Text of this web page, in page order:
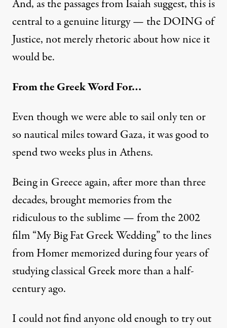
And, as the passages from Isaiah suggest, this is
central to a genuine liturgy — the DOING of
Justice, not merely rhetoric about how nice it
would be.
From the Greek Word For…
Even though we were able to sail only ten or
so nautical miles toward Gaza, it was good to
spend two weeks plus in Athens.
Being in Greece again, after more than three
decades, brought memories from the
ridiculous to the sublime — from the 2002
film “My Big Fat Greek Wedding” to the lines
from Homer memorized during four years of
studying classical Greek more than a half-
century ago.
I could not find anyone old enough to try out